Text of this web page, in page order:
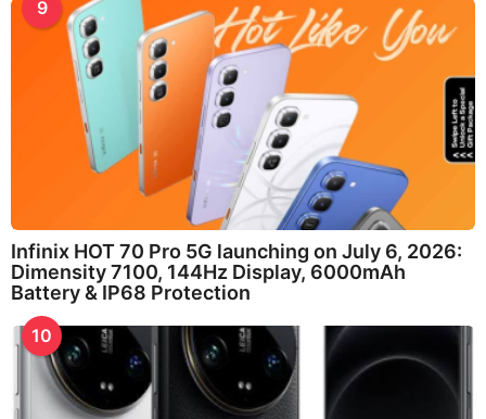
9
Infinix HOT 70 Pro 5G launching on July 6, 2026:
Dimensity 7100, 144Hz Display, 6000mAh
Battery & IP68 Protection
10